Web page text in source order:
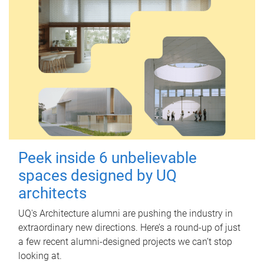
Peek inside 6 unbelievable
spaces designed by UQ
architects
UQ's Architecture alumni are pushing the industry in
extraordinary new directions. Here’s a round-up of just
a few recent alumni-designed projects we can’t stop
looking at.